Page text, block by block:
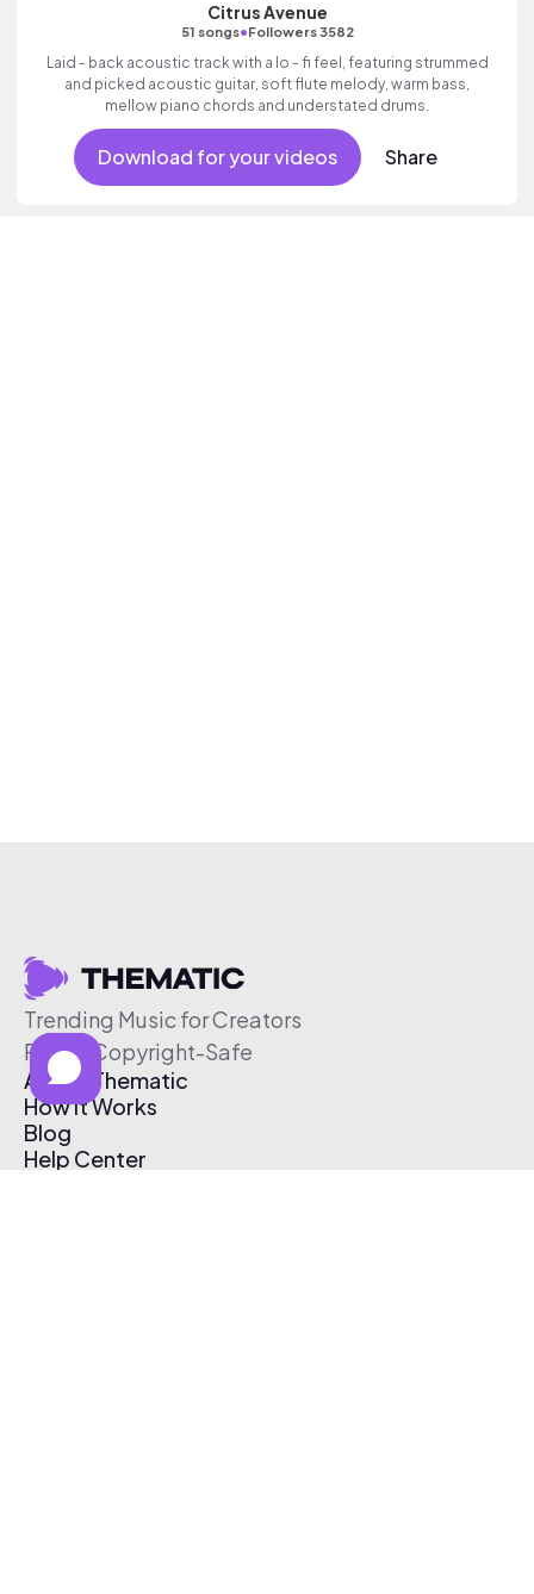
Citrus Avenue
51 songs•Followers 3582
Laid - back acoustic track with a lo - fi feel, featuring strummed
and picked acoustic guitar, soft flute melody, warm bass,
mellow piano chords and understated drums.
Download for your videos Share
Trending Music for Creators
Free & Copyright-Safe
About Thematic
How It Works
Blog
Help Center